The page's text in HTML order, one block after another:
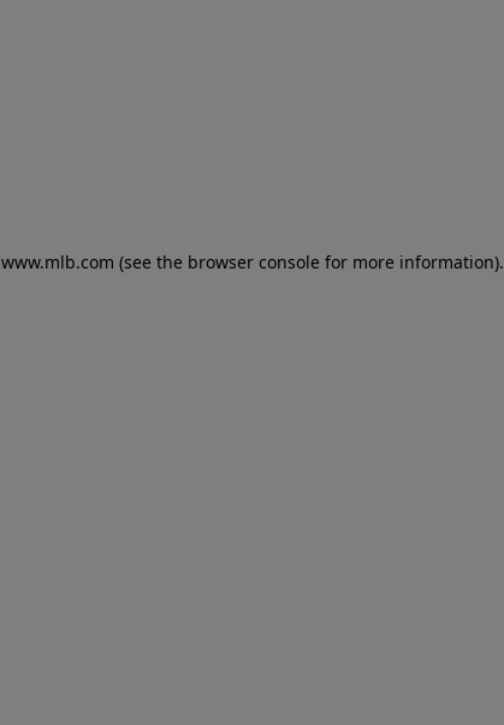
www.mlb.com (see the browser console for more information).